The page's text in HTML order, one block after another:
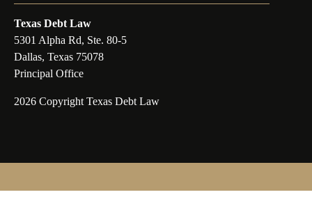
Texas Debt Law
5301 Alpha Rd, Ste. 80-5
Dallas, Texas 75078
Principal Office
2026 Copyright Texas Debt Law